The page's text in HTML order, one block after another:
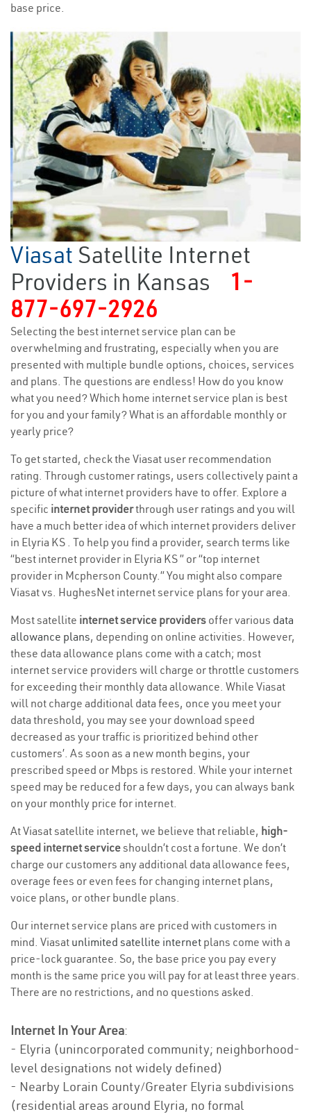
base price.
Viasat Satellite Internet
Providers in Kansas
1-
877-697-2926
Selecting the best internet service plan can be
overwhelming and frustrating, especially when you are
presented with multiple bundle options, choices, services
and plans. The questions are endless! How do you know
what you need? Which home internet service plan is best
for you and your family? What is an affordable monthly or
yearly price?
To get started, check the Viasat user recommendation
rating. Through customer ratings, users collectively paint a
picture of what internet providers have to offer. Explore a
specific internet providerthrough user ratings and you will
have a much better idea of which internet providers deliver
in Elyria KS . To help you find a provider, search terms like
“best internet provider in Elyria KS ” or “top internet
provider in Mcpherson County.” You might also compare
Viasat vs. HughesNet internet service plans for your area.
Most satellite internet service providers offer various data
allowance plans, depending on online activities. However,
these data allowance plans come with a catch; most
internet service providers will charge or throttle customers
for exceeding their monthly data allowance. While Viasat
will not charge additional data fees, once you meet your
data threshold, you may see your download speed
decreased as your traffic is prioritized behind other
customers’. As soon as a new month begins, your
prescribed speed or Mbps is restored. While your internet
speed may be reduced for a few days, you can always bank
on your monthly price for internet.
At Viasat satellite internet, we believe that reliable, high-
speed internet serviceshouldn’t cost a fortune. We don’t
charge our customers any additional data allowance fees,
overage fees or even fees for changing internet plans,
voice plans, or other bundle plans.
Our internet service plans are priced with customers in
mind. Viasat unlimited satellite internet plans come with a
price-lock guarantee. So, the base price you pay every
month is the same price you will pay for at least three years.
There are no restrictions, and no questions asked.
Internet In Your Area:
- Elyria (unincorporated community; neighborhood-
level designations not widely defined)
- Nearby Lorain County/Greater Elyria subdivisions
(residential areas around Elyria, no formal